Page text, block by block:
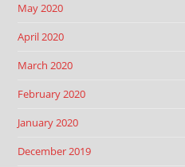
May 2020
April 2020
March 2020
February 2020
January 2020
December 2019